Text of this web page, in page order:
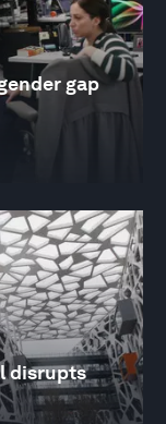
gap
disrupts